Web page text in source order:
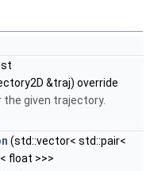
&traj) override
the given trajectory.
(std::vector< std::pair<
float >>>